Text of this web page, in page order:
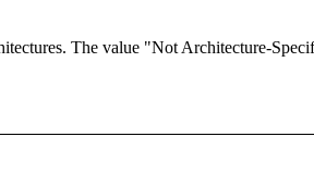
The value "Not Architecture-